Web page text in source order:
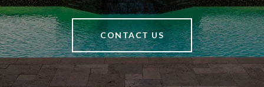
CONTACT US